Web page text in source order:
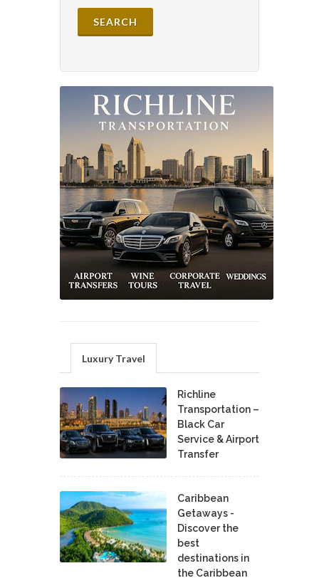
Luxury Travel
Richline
Transportation –
Black Car
Service & Airport
Transfer
Caribbean
Getaways -
Discover the
best
destinations in
the Caribbean